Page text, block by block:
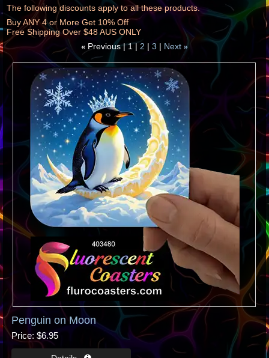
The following discounts apply to all these products.
Buy ANY 4 or More Get 10% Off
Free Shipping Over $48 AUS ONLY
« Previous 1 2 3 Next »
Penguin on Moon
Price $6.95